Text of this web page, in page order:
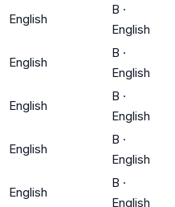
English
B ·
English
English
B ·
English
English
B ·
English
English
B ·
English
English
B ·
English